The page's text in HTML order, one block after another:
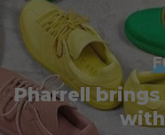
Pharrell